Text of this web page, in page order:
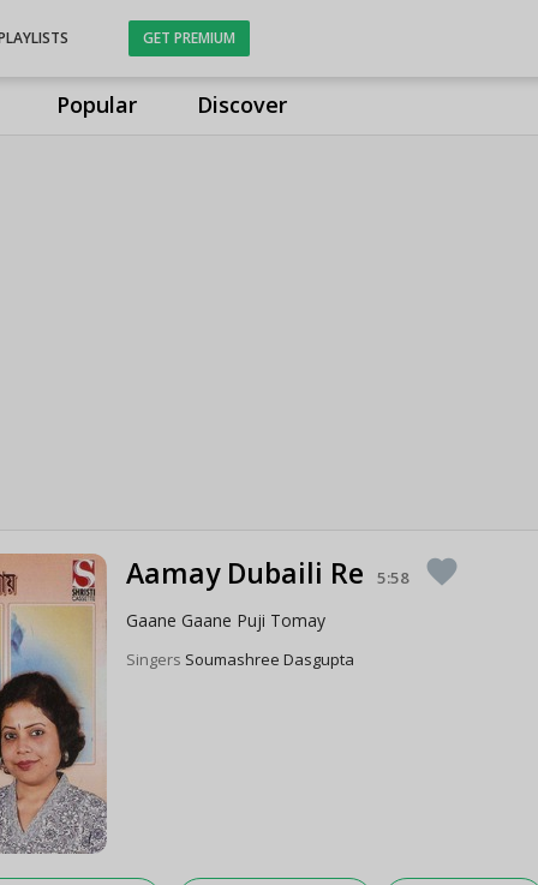
Popular Discover
GET PREMIUM
Aamay Dubaili Re 5:58 favorite
Gaane Gaane Puji Tomay
Singers Soumashree Dasgupta